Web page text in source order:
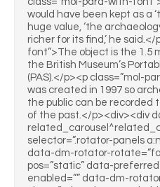
would have been kept as a
huge value, ‘the
richer for its find,’ he
font”>The object is the 1.5
the British Museum’s
(PAS).</p><p class=”mol-
was created in 1997 so
the public can be recorded
of the past.</p><div><div
selector=”.rotator-panels
data-dm-rotator-
pos=”static” data-
enabled=”” data-dm-